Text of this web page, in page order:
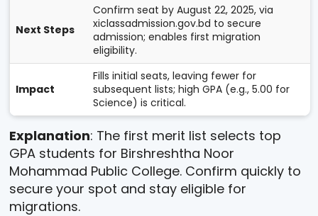
Next Steps
Confirm seat by August 22, 2025, via
xiclassadmission.gov.bd to secure
admission; enables first migration
eligibility.
Impact
Fills initial seats, leaving fewer for
subsequent lists; high GPA (e.g., 5.00 for
Science) is critical.
Explanation: The first merit list selects top
GPA students for Birshreshtha Noor
Mohammad Public College. Confirm quickly to
secure your spot and stay eligible for
migrations.